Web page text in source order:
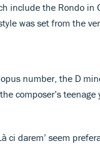
include the Rondo in
was set from the
number, the D
composer’s teenage
ci darem’ seem